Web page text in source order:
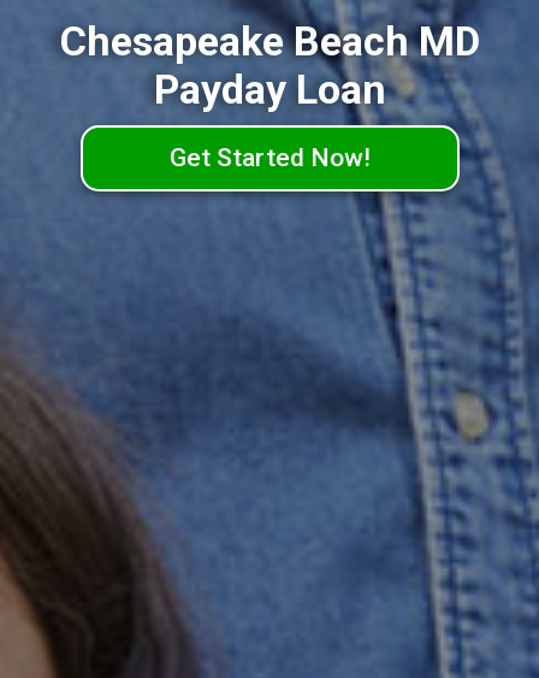
Chesapeake Beach MD
Payday Loan
Get Started Now!